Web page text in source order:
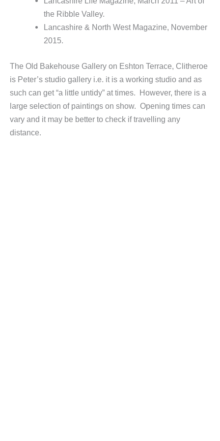
the Ribble Valley.
Lancashire & North West Magazine, November
2015.
The Old Bakehouse Gallery on Eshton Terrace, Clitheroe
is Peter’s studio gallery i.e. it is a working studio and as
such can get “a little untidy” at times. However, there is a
large selection of paintings on show. Opening times can
vary and it may be better to check if travelling any
distance.